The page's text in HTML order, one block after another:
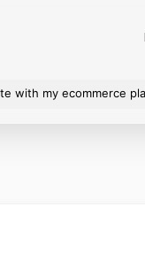
with my ecommerce